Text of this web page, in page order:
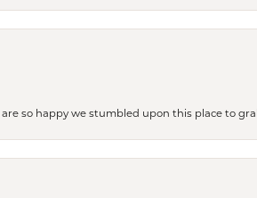
so happy we stumbled upon this place to